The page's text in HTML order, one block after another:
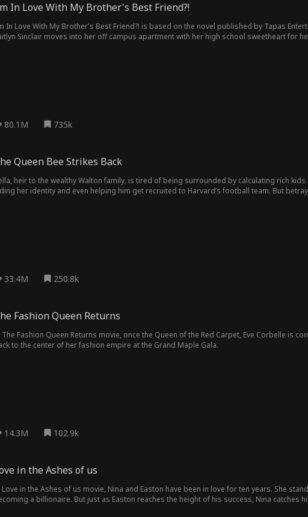
In Love With My Brother's Best Friend?!
In Love With My Brother's Best Friend?! is based on the novel published by Tapas
Sinclair moves into her off campus apartment with her high school sweetheart for
80.1M 735k
Queen Bee Strikes Back
heir to the wealthy Walton family, is tired of being surrounded by calculating rich
her identity and even helping him get recruited to Harvard’s football team. But
33.4M 250.8k
Fashion Queen Returns
The Fashion Queen Returns movie, once the Queen of the Red Carpet, Eve Corbelle is
to the center of her fashion empire at the Grand Maple Gala.
14.3M 102.9k
in the Ashes of us
Love in the Ashes of us movie, Nina and Easton have been in love for ten years. She
a billionaire. But just as Easton reaches the height of his success, Nina catches